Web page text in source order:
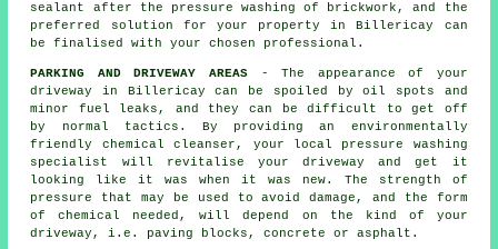
sealant after the pressure washing of
brickwork , and the
preferred solution for your property in Billericay can
be finalised with your chosen professional.
PARKING AND DRIVEWAY AREAS - The appearance of your
driveway
in Billericay can be spoiled by oil spots and
minor fuel leaks, and they can be difficult to get off
by normal tactics. By providing an environmentally
friendly chemical cleanser, your local pressure washing
specialist will revitalise your driveway and get it
looking like it was when it was new. The strength of
pressure that may be used to avoid damage, and the form
of chemical needed, will depend on the kind of your
driveway, i.e. paving blocks, concrete or asphalt.